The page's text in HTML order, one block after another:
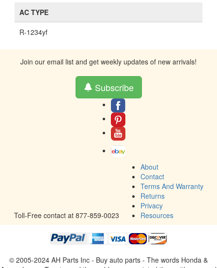
AC TYPE
R-1234yf
Join our email list and get weekly updates of new arrivals!
Subscribe
Toll-Free contact at 877-859-0023
About
Contact
Terms And Warranty
Returns
Privacy
Resources
© 2005-2024 AH Parts Inc - Buy auto parts - The words Honda &